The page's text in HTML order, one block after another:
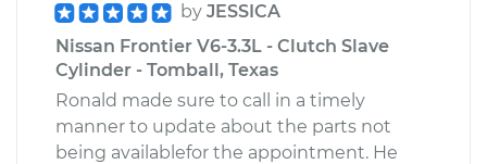
by JESSICA
Nissan Frontier V6-3.3L - Clutch Slave
Cylinder - Tomball, Texas
Ronald made sure to call in a timely
manner to update about the parts not
being availablefor the appointment. He